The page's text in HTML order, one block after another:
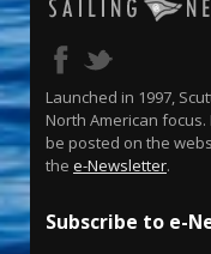
Launched in 1997,
North American
be posted on the
the e-Newsletter.
Subscribe to e-